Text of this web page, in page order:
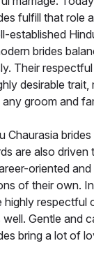
fulfill that role
established
brides
Their
desirable trait,
groom and
Chaurasia
are also driven
oriented
of their own.
highly respectful
Gentle and
bring a lot of